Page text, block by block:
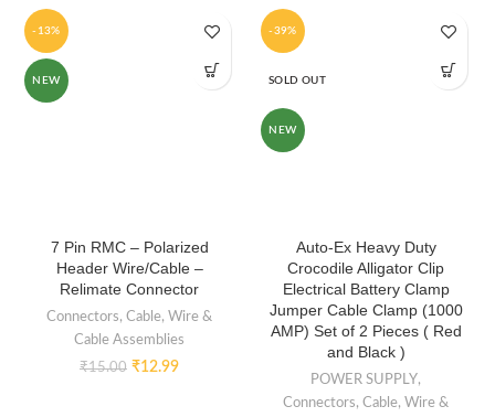
-13%
NEW
7 Pin RMC – Polarized
Header Wire/Cable –
Relimate Connector
Connectors, Cable, Wire &
Cable Assemblies
₹15.00 ₹12.99
-39%
SOLD OUT
NEW
Auto-Ex Heavy Duty
Crocodile Alligator Clip
Electrical Battery Clamp
Jumper Cable Clamp (1000
AMP) Set of 2 Pieces ( Red
and Black )
POWER SUPPLY,
Connectors, Cable, Wire &